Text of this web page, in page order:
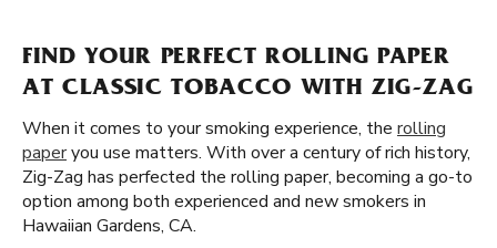
FIND YOUR PERFECT ROLLING PAPER
AT CLASSIC TOBACCO WITH ZIG-ZAG
When it comes to your smoking experience, the rolling
paperyou use matters. With over a century of rich history,
Zig-Zag has perfected the rolling paper, becoming a go-to
option among both experienced and new smokers in
Hawaiian Gardens, CA.